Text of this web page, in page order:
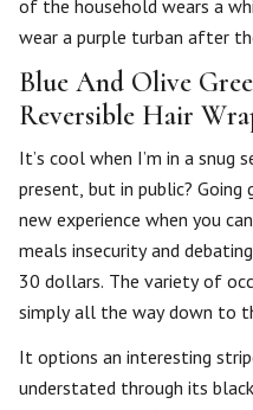
of the household wears a
wear a purple turban after
Blue And Olive
Reversible Hair
It’s cool when I’m in a
present, but in public? Going
new experience when you
meals insecurity and
30 dollars. The variety of
simply all the way down to
It options an interesting
understated through its